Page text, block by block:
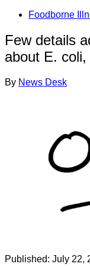
Foodborne
Few details
about E.
By News Desk
Published: July 22,